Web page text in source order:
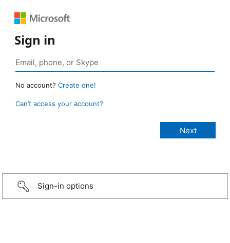
Sign in
No account? Create one!
Can’t access your account?
Sign-in options